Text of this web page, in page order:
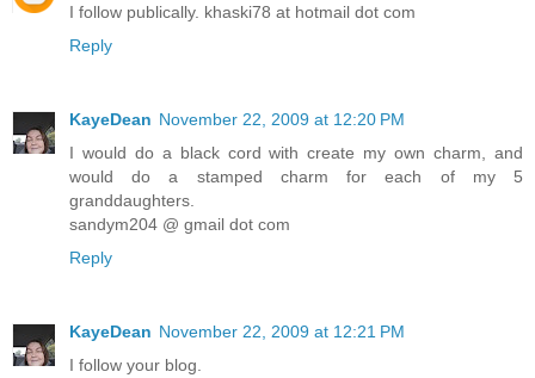
I follow publically. khaski78 at hotmail dot com
Reply
KayeDean November 22, 2009 at 12:20 PM
I would do a black cord with create my own charm, and
would do a stamped charm for each of my 5
granddaughters.
sandym204 @ gmail dot com
Reply
KayeDean November 22, 2009 at 12:21 PM
I follow your blog.